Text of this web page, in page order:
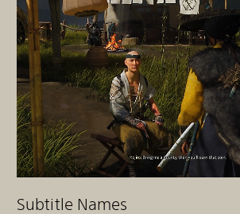
Subtitle Names